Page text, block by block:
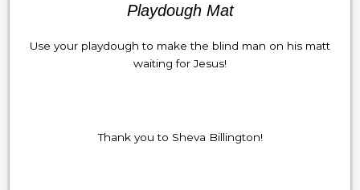
Playdough Mat
Use your playdough to make the blind man on his matt
waiting for Jesus!
Thank you to Sheva Billington!